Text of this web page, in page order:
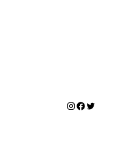
Instagram
Facebook
Twitter